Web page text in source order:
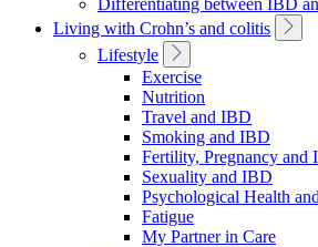
Living with Crohn’s and colitis
Toggle
Sub
Lifestyle
Toggle
Sub
Navigation
Exercise
Nutrition
Travel and IBD
Smoking and IBD
Fertility, Pregnancy and
Sexuality and IBD
Psychological Health
Fatigue
My Partner in Care